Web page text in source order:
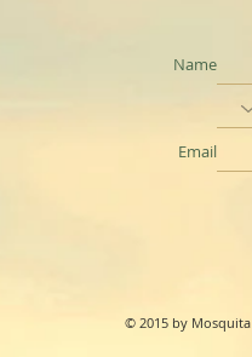
Name
Email
© 2015 by Mosquita